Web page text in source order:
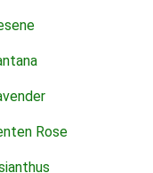
Rose